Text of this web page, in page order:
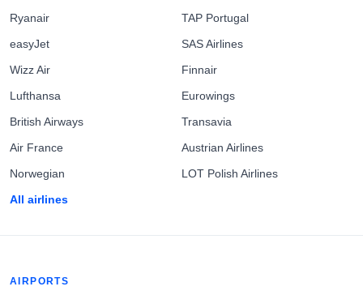
Ryanair
easyJet
Wizz Air
Lufthansa
British Airways
Air France
Norwegian
All airlines
TAP Portugal
SAS Airlines
Finnair
Eurowings
Transavia
Austrian Airlines
LOT Polish Airlines
AIRPORTS